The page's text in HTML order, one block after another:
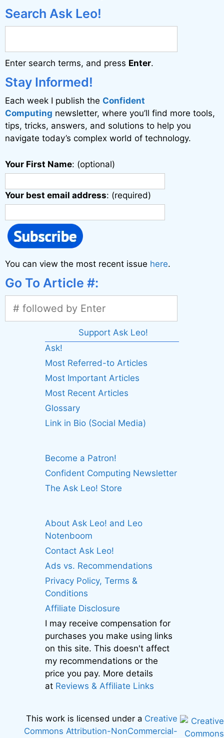
r
a
t
i
v
e
:
Search Ask Leo!
Enter search terms, and press Enter.
Stay Informed!
Each week I publish the Confident
Computing newsletter, where you’ll find more tools,
tips, tricks, answers, and solutions to help you
navigate today’s complex world of technology.
Your First Name: (optional)
Your best email address: (required)
You can view the most recent issue here.
Go To Article #:
Support Ask Leo!
Ask!
Most Referred-to Articles
Most Important Articles
Most Recent Articles
Glossary
Link in Bio (Social Media)
Become a Patron!
Confident Computing Newsletter
The Ask Leo! Store
About Ask Leo! and Leo
Notenboom
Contact Ask Leo!
Ads vs. Recommendations
Privacy Policy, Terms &
Conditions
Affiliate Disclosure
I may receive compensation for
purchases you make using links
on this site. This doesn't affect
my recommendations or the
price you pay. More details
at Reviews & Affiliate Links
This work is licensed under a Creative
Commons Attribution-NonCommercial-